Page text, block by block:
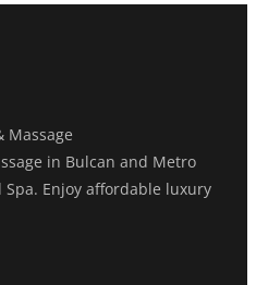
Massage
in Bulcan and Metro
Enjoy affordable luxury